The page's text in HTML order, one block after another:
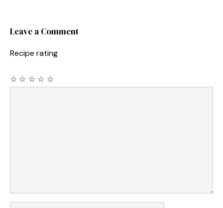
Leave a Comment
Recipe rating
☆
☆
☆
☆
☆